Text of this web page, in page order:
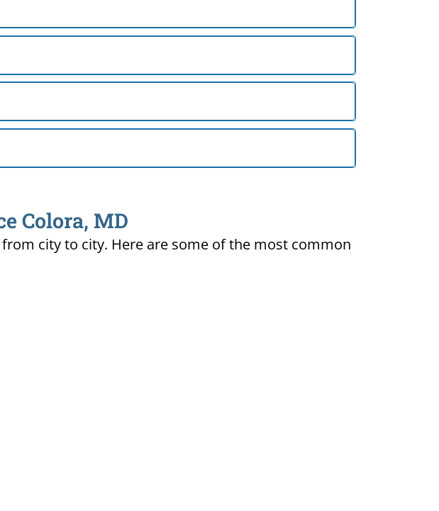
Colora, MD
city to city. Here are some of the most common